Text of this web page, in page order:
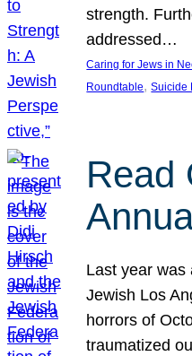
strength.
addressed…
Caring for Jews in
Roundtable, Suicide
Read
Last year was
Jewish Los
horrors of
traumatized